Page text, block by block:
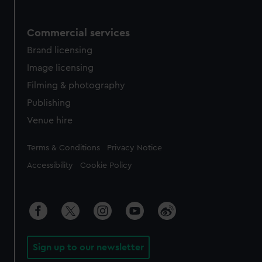
Commercial services
Brand licensing
Image licensing
Filming & photography
Publishing
Venue hire
Legal
Terms & Conditions Privacy Notice
Accessibility Cookie Policy
Sign up to our newsletter